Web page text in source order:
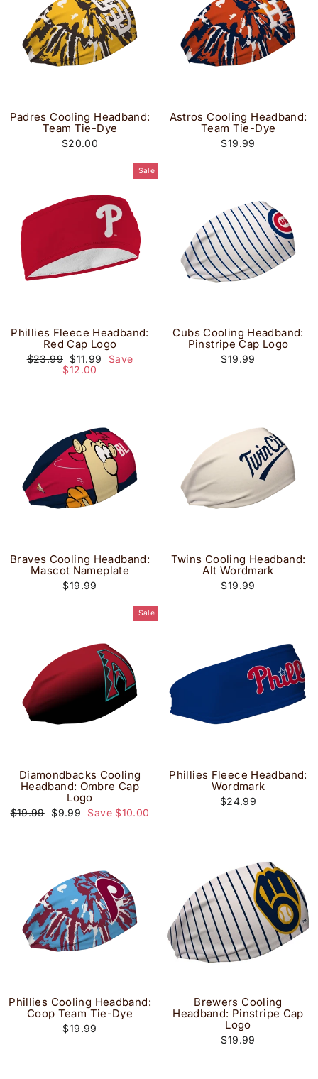
Padres Cooling Headband:
Team Tie-Dye
$20.00
Astros Cooling Headband:
Team Tie-Dye
$19.99
Sale
Phillies Fleece Headband:
Red Cap Logo
Regular
$23.99 Sale
price
$11.99
Save
$12.00
Cubs Cooling Headband:
Pinstripe Cap Logo
$19.99
Braves Cooling Headband:
Mascot Nameplate
$19.99
Twins Cooling Headband:
Alt Wordmark
$19.99
Sale
Diamondbacks Cooling
Headband: Ombre Cap
Logo
Regular
$19.99
Sale
$9.99 Save $10.00
Phillies Fleece Headband:
Wordmark
$24.99
Phillies Cooling Headband:
Coop Team Tie-Dye
$19.99
Brewers Cooling
Headband: Pinstripe Cap
Logo
$19.99